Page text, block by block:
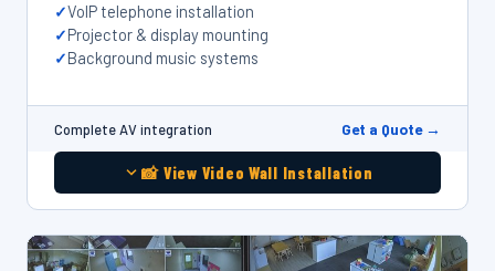
VoIP telephone installation
Projector & display mounting
Background music systems
Complete AV integration Get a Quote →
📸 View Video Wall Installation